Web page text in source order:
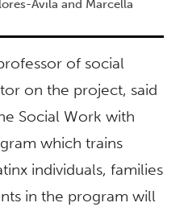
Avila and Marcella
of social
on the project, said
Social Work with
which trains
individuals, families
in the program will